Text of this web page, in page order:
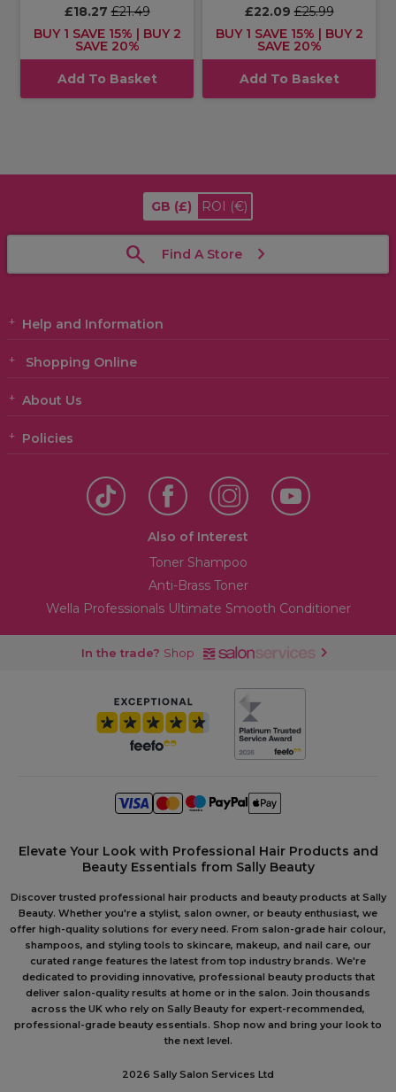
£18.27£21.49
BUY 1 SAVE 15% | BUY 2
SAVE 20%
Add To Basket
£22.09£25.99
BUY 1 SAVE 15% | BUY 2
SAVE 20%
Add To Basket
GB (£) ROI (€)
Find A Store
Help and Information
Shopping Online
About Us
Policies
Also of Interest
Toner Shampoo
Anti-Brass Toner
Wella Professionals Ultimate Smooth Conditioner
In the trade? Shop
Elevate Your Look with Professional Hair Products and
Beauty Essentials from Sally Beauty
Discover trusted professional hair products and beauty products at Sally
Beauty. Whether you're a stylist, salon owner, or beauty enthusiast, we
offer high-quality solutions for every need. From salon-grade hair colour,
shampoos, and styling tools to skincare, makeup, and nail care, our
curated range features the latest from top industry brands. We're
dedicated to providing innovative, professional beauty products that
deliver salon-quality results at home or in the salon. Join thousands
across the UK who rely on Sally Beauty for expert-recommended,
professional-grade beauty essentials. Shop now and bring your look to
the next level.
2026 Sally Salon Services Ltd